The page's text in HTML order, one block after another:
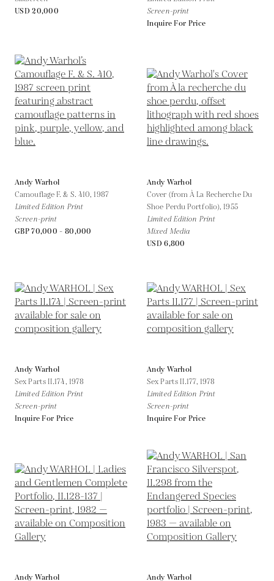
USD 20,000
Screen-print
Inquire For Price
Andy Warhol
Camouflage F. & S. 410,1987
Limited Edition Print
Screen-print
GBP 70,000 - 80,000
Andy Warhol
Cover (from À La Recherche Du
Shoe Perdu Portfolio),1955
Limited Edition Print
Mixed Media
USD 6,800
Andy Warhol
Sex Parts II.174, 1978
Limited Edition Print
Screen-print
Inquire For Price
Andy Warhol
Sex Parts II.177, 1978
Limited Edition Print
Screen-print
Inquire For Price
Andy Warhol Andy Warhol